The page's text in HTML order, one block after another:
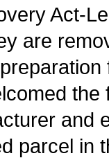
Act-
are
the
and
parcel in